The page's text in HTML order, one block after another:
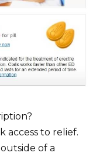
access to relief.
of a